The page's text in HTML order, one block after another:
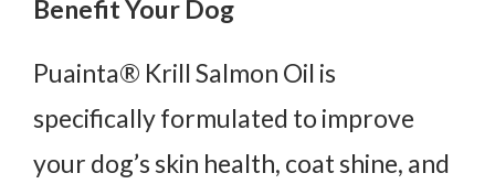
Benefit Your Dog
Puainta® Krill Salmon Oil is
specifically formulated to improve
your dog’s skin health, coat shine, and